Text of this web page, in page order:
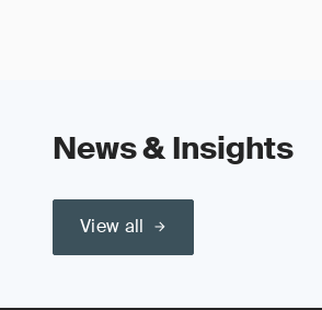
News & Insights
View all